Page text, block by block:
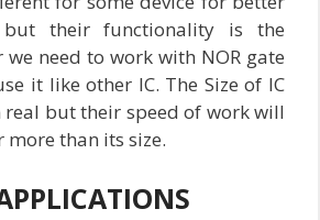
but their functionality is the
we need to work with NOR gate
it like other IC. The Size of IC
but their speed of work will
than its size.